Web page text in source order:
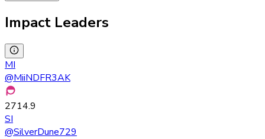
Impact Leaders
MI
@MiiNDFR3AK
2714.9
SI
@SilverDune729